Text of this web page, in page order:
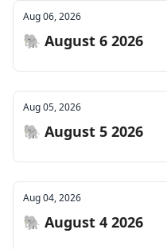
Aug 06, 2026
🐘 August 6 2026
Aug 05, 2026
🐘 August 5 2026
Aug 04, 2026
🐘 August 4 2026